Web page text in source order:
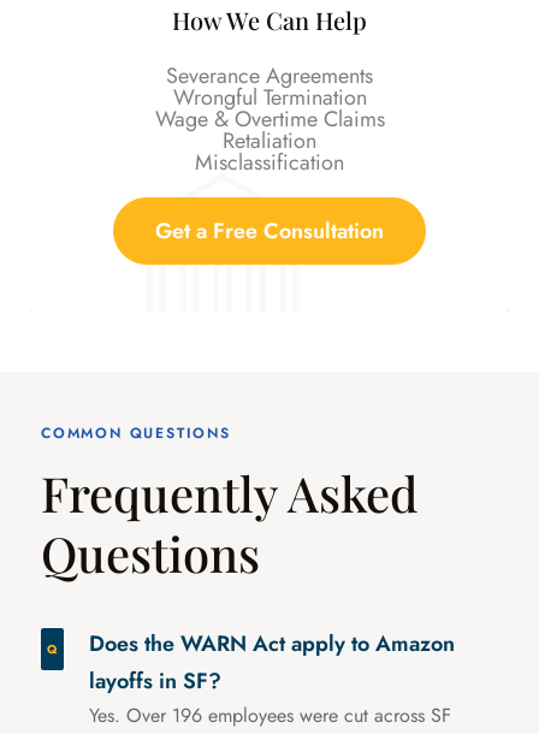
How We Can Help
Severance Agreements
Wrongful Termination
Wage & Overtime Claims
Retaliation
Misclassification
Get a Free Consultation
COMMON QUESTIONS
Frequently Asked
Questions
Does the WARN Act apply to Amazon
layoffs in SF?
Yes. Over 196 employees were cut across SF